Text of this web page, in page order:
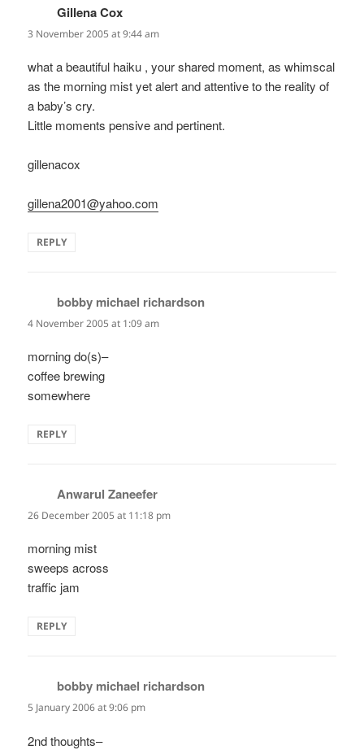
Gillena Cox
3 November 2005 at 9:44 am
what a beautiful haiku , your shared moment, as whimscal
as the morning mist yet alert and attentive to the reality of
a baby’s cry.
Little moments pensive and pertinent.
gillenacox
gillena2001@yahoo.com
REPLY
bobby michael richardson
4 November 2005 at 1:09 am
morning do(s)–
coffee brewing
somewhere
REPLY
Anwarul Zaneefer
26 December 2005 at 11:18 pm
morning mist
sweeps across
traffic jam
REPLY
bobby michael richardson
5 January 2006 at 9:06 pm
2nd thoughts–